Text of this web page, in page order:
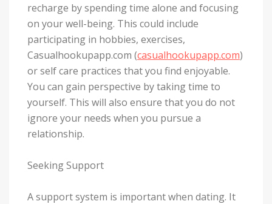
recharge by spending time alone and focusing
on your well-being. This could include
participating in hobbies, exercises,
Casualhookupapp.com (casualhookupapp.com)
or self care practices that you find enjoyable.
You can gain perspective by taking time to
yourself. This will also ensure that you do not
ignore your needs when you pursue a
relationship.
Seeking Support
A support system is important when dating. It